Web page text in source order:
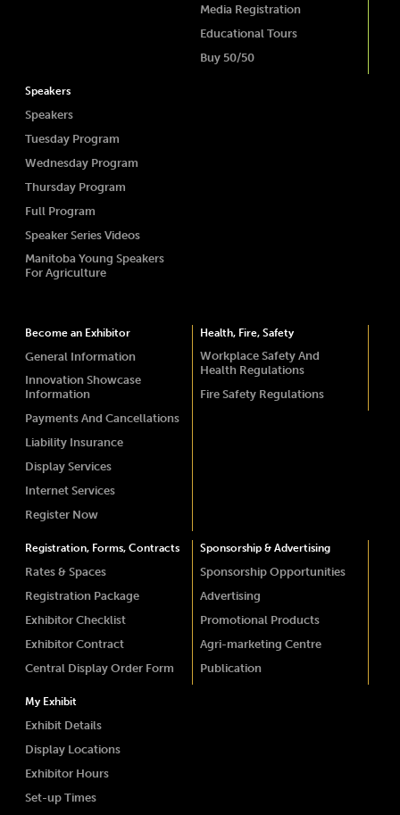
Media Registration
Educational Tours
Buy 50/50
Speakers
Speakers
Tuesday Program
Wednesday Program
Thursday Program
Full Program
Speaker Series Videos
Manitoba Young Speakers
For Agriculture
Become an Exhibitor
General Information
Innovation Showcase
Information
Payments And Cancellations
Liability Insurance
Display Services
Internet Services
Register Now
Health, Fire, Safety
Workplace Safety And
Health Regulations
Fire Safety Regulations
Registration, Forms, Contracts
Rates & Spaces
Registration Package
Exhibitor Checklist
Exhibitor Contract
Central Display Order Form
Sponsorship & Advertising
Sponsorship Opportunities
Advertising
Promotional Products
Agri-marketing Centre
Publication
My Exhibit
Exhibit Details
Display Locations
Exhibitor Hours
Set-up Times